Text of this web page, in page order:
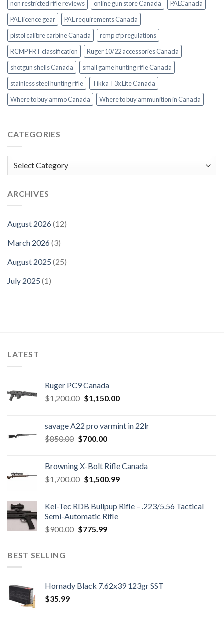
non restricted rifle reviews online gun store Canada
PALCanada
PAL licence gear
PAL requirements Canada
pistol calibre carbine Canada
rcmp cfp regulations
RCMP FRT classification
Ruger 10/22 accessories Canada
shotgun shells Canada
small game hunting rifle Canada
stainless steel hunting rifle
Tikka T3x Lite Canada
Where to buy ammo Canada
Where to buy ammunition in Canada
CATEGORIES
Categories
ARCHIVES
August 2026(12)
March 2026(3)
August 2025 (25)
July 2025 (1)
LATEST
Ruger PC9 Canada
$1,200.00 Original
$1,200.00.
$1,150.00Current
$1,150.00.
savage A22 pro varmint in 22lr
$850.00 Original
$850.00.
$700.00Current
$700.00.
Browning X-Bolt Rifle Canada
$1,700.00 Original
$1,700.00.
$1,500.99Current
$1,500.99.
Kel-Tec RDB Bullpup Rifle – .223/5.56 Tactical
Semi-Automatic Rifle
$900.00 Original
$775.99Current
BEST SELLING
Hornady Black 7.62x39 123gr SST
$35.99